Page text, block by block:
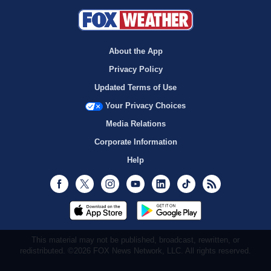
About the App
Privacy Policy
Updated Terms of Use
Your Privacy Choices
Media Relations
Corporate Information
Help
Facebook
Twitter InstagramYoutubeLinkedInTikTok
This material may not be published, broadcast, rewritten, or
redistributed. ©2026 FOX News Network, LLC. All rights reserved.